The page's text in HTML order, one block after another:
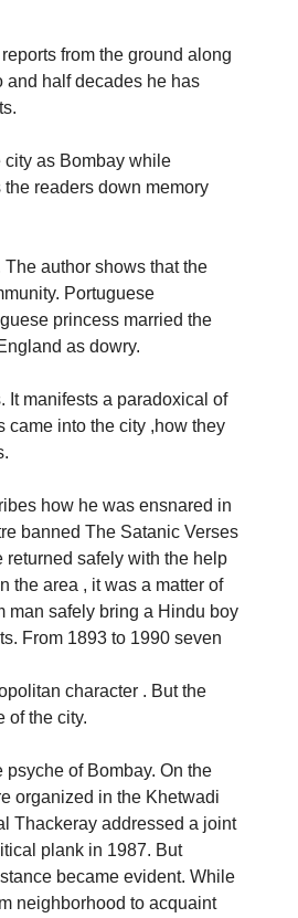
from the ground along
and half decades he has
city as Bombay while
readers down memory
author shows that the
Portuguese
princess married the
as dowry.
It manifests a paradoxical of
came into the city ,how they
how he was ensnared in
banned The Satanic Verses
returned safely with the help
the area , it was a matter of
man safely bring a Hindu boy
From 1893 to 1990 seven
character . But the
of the city.
of Bombay. On the
organized in the Khetwadi
Thackeray addressed a joint
plank in 1987. But
became evident. While
neighborhood to acquaint